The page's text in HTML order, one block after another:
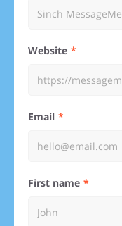
Website
Email
First name